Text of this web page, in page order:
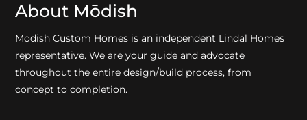
About Mōdish
Mōdish Custom Homes is an independent Lindal Homes
representative. We are your guide and advocate
throughout the entire design/build process, from
concept to completion.